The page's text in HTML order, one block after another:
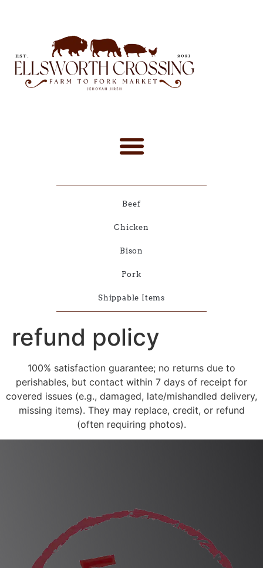
Beef
Chicken
Bison
Pork
Shippable Items
refund policy
100% satisfaction guarantee; no returns due to
perishables, but contact within 7 days of receipt for
covered issues (e.g., damaged, late/mishandled delivery,
missing items). They may replace, credit, or refund
(often requiring photos).